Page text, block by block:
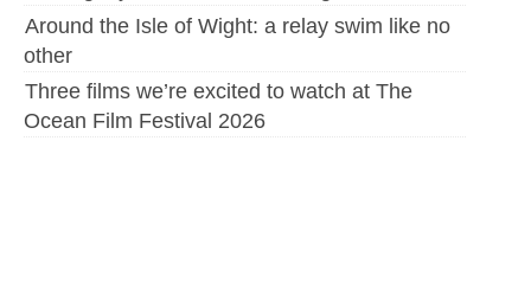
Around the Isle of Wight: a relay swim like no
other
Three films we’re excited to watch at The
Ocean Film Festival 2026